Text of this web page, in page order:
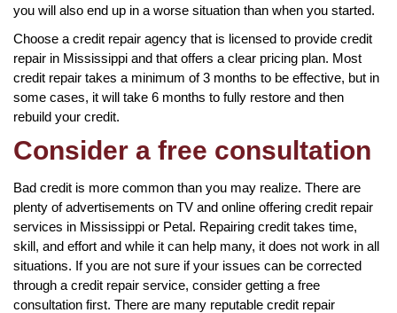
you will also end up in a worse situation than when you started.
Choose a credit repair agency that is licensed to provide credit
repair in Mississippi and that offers a clear pricing plan. Most
credit repair takes a minimum of 3 months to be effective, but in
some cases, it will take 6 months to fully restore and then
rebuild your credit.
Consider a free consultation
Bad credit is more common than you may realize. There are
plenty of advertisements on TV and online offering credit repair
services in Mississippi or Petal. Repairing credit takes time,
skill, and effort and while it can help many, it does not work in all
situations. If you are not sure if your issues can be corrected
through a credit repair service, consider getting a free
consultation first. There are many reputable credit repair